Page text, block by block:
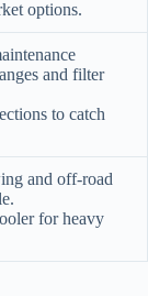
options.
and filter
to catch
and off-road
for heavy